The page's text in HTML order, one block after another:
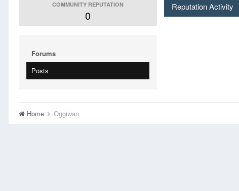
COMMUNITY REPUTATION
0
Forums
Posts
Reputation Activity
Home Oggiwan